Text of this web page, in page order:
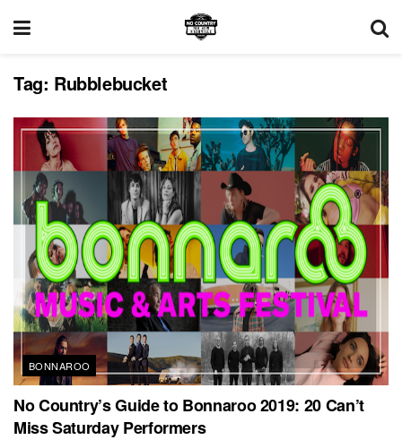
Tag: Rubblebucket
BONNAROO
No Country’s Guide to Bonnaroo 2019: 20 Can’t
Miss Saturday Performers